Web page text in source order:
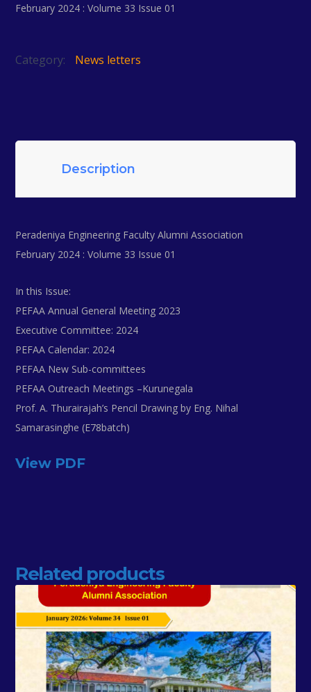
February 2024 : Volume 33 Issue 01
Category: News letters
Description
Peradeniya Engineering Faculty Alumni Association
February 2024 : Volume 33 Issue 01
In this Issue:
PEFAA Annual General Meeting 2023
Executive Committee: 2024
PEFAA Calendar: 2024
PEFAA New Sub-committees
PEFAA Outreach Meetings –Kurunegala
Prof. A. Thurairajah’s Pencil Drawing by Eng. Nihal
Samarasinghe (E78batch)
View PDF
Related products